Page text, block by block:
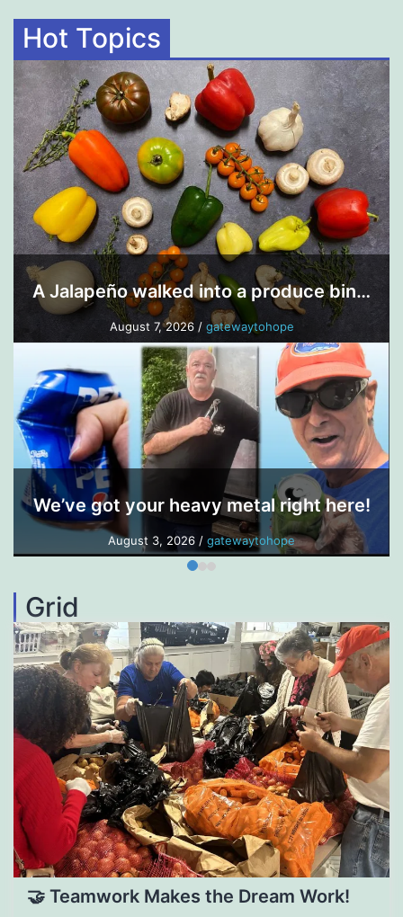
Hot Topics
A Jalapeño walked into a produce bin…
August 7, 2026/ gatewaytohope
We’ve got your heavy metal right here!
August 3, 2026 / gatewaytohope
Grid
🤝 Teamwork Makes the Dream Work!